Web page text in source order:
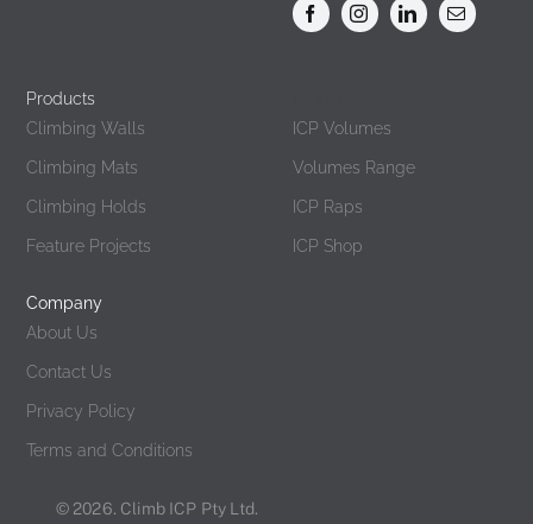
Products
Climbing Walls
Climbing Mats
Climbing Holds
Feature Projects
ICP Volumes
Volumes Range
ICP Raps
ICP Shop
Company
About Us
Contact Us
Privacy Policy
Terms and Conditions
© 2026. Climb ICP Pty Ltd.